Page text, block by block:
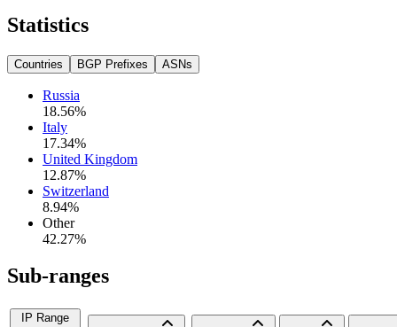
Statistics
Countries BGP Prefixes ASNs
Russia
18.56%
Italy
17.34%
United Kingdom
12.87%
Switzerland
8.94%
Other
42.27%
Sub-ranges
IP Range